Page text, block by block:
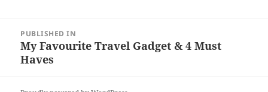
navigation
PUBLISHED IN
My Favourite Travel Gadget & 4 Must
Haves